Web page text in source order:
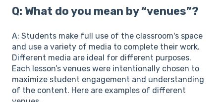
Q: What do you mean by “venues”?
A: Students make full use of the classroom's space
and use a variety of media to complete their work.
Different media are ideal for different purposes.
Each lesson’s venues were intentionally chosen to
maximize student engagement and understanding
of the content. Here are examples of different